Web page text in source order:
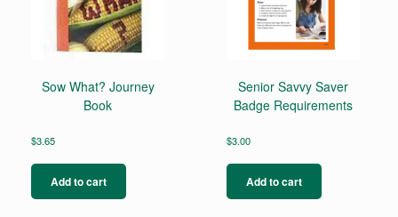
Sow What? Journey
Book
$3.65
Add to cart
Senior Savvy Saver
Badge Requirements
$3.00
Add to cart